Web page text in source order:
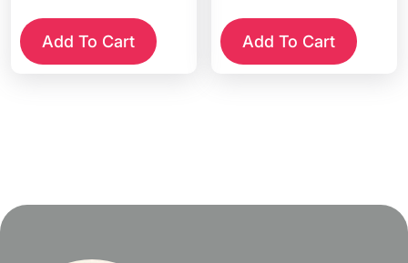
Add To Cart Add To Cart